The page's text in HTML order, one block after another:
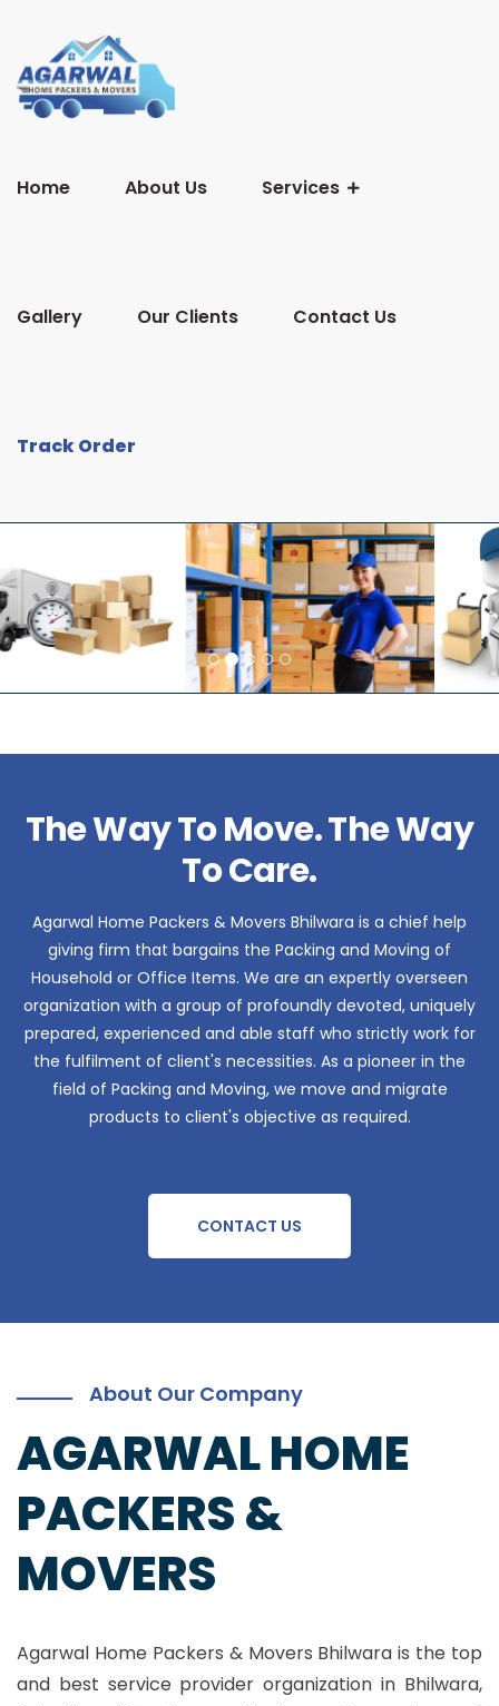
Home About Us Services
Gallery Our Clients Contact Us
Track Order
The Way To Move. The Way
To Care.
Agarwal Home Packers & Movers Bhilwara is a chief help
giving firm that bargains the Packing and Moving of
Household or Office Items. We are an expertly overseen
organization with a group of profoundly devoted, uniquely
prepared, experienced and able staff who strictly work for
the fulfilment of client's necessities. As a pioneer in the
field of Packing and Moving, we move and migrate
products to client's objective as required.
CONTACT US
About Our Company
AGARWAL HOME
PACKERS &
MOVERS
Agarwal Home Packers & Movers Bhilwara is the top
and best service provider organization in Bhilwara,